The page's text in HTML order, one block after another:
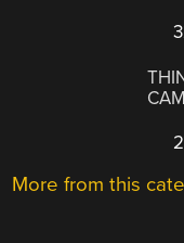
More from this